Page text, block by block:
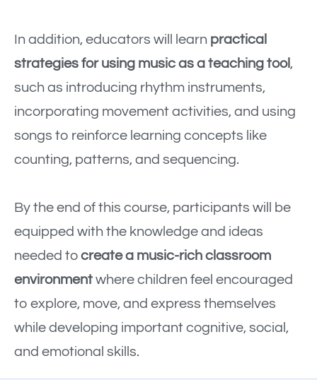
In addition, educators will learn practical
strategies for using music as a teaching tool ,
such as introducing rhythm instruments,
incorporating movement activities, and using
songs to reinforce learning concepts like
counting, patterns, and sequencing.
By the end of this course, participants will be
equipped with the knowledge and ideas
needed to create a music-rich classroom
environment where children feel encouraged
to explore, move, and express themselves
while developing important cognitive, social,
and emotional skills.